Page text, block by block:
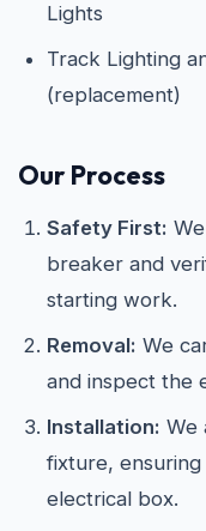
Lights
Track Lighting
(replacement)
Our Process
Safety First:
breaker and
starting work.
Removal: We
and inspect the
Installation: We
fixture,
electrical box.